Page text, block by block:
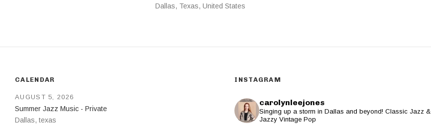
Address
Dallas, Texas, United States
CALENDAR
Summer Jazz Music - Private
Dallas, texas
AUGUST 5, 2026
INSTAGRAM
carolynleejones
Singing up a storm in Dallas and beyond! Classic Jazz &
Jazzy Vintage Pop